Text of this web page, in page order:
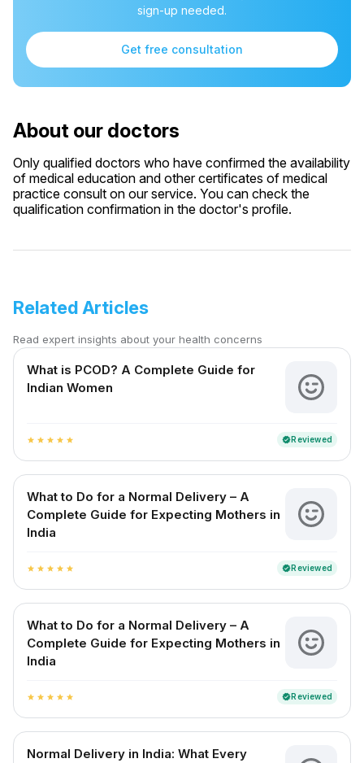
sign-up needed.
Get free consultation
About our doctors
Only qualified doctors who have confirmed the availability
of medical education and other certificates of medical
practice consult on our service. You can check the
qualification confirmation in the doctor's profile.
Related Articles
Read expert insights about your health concerns
What is PCOD? A Complete Guide for
Indian Women
star star star star star verifiedReviewed
What to Do for a Normal Delivery – A
Complete Guide for Expecting Mothers in
India
star star star star star verifiedReviewed
What to Do for a Normal Delivery – A
Complete Guide for Expecting Mothers in
India
star star star star star verifiedReviewed
Normal Delivery in India: What Every